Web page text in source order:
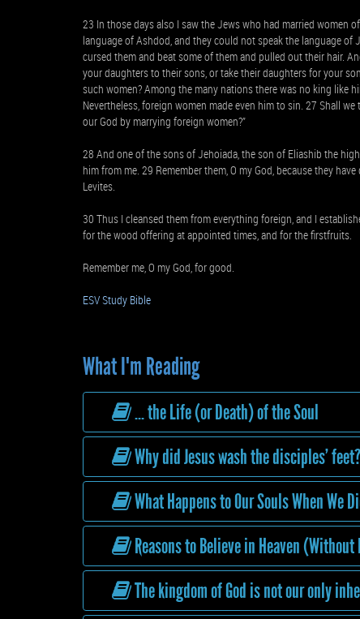
23 In those days also I saw the Jews who had married women
language of Ashdod, and they could not speak the language
cursed them and beat some of them and pulled out their hair.
your daughters to their sons, or take their daughters for your
such women? Among the many nations there was no king like
Nevertheless, foreign women made even him to sin. 27 Shall
our God by marrying foreign women?”
28 And one of the sons of Jehoiada, the son of Eliashib the
him from me. 29 Remember them, O my God, because they
Levites.
30 Thus I cleansed them from everything foreign, and I
for the wood offering at appointed times, and for the firstfruits.
Remember me, O my God, for good.
ESV Study Bible
What I'm Reading
... the Life (or Death) of the Soul
Why did Jesus wash the disciples’ feet?
What Happens to Our Souls When We
Reasons to Believe in Heaven
The kingdom of God is not our only